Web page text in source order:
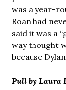
was a year-
Roan had
said it was a
way thought
because
Pull by Laura